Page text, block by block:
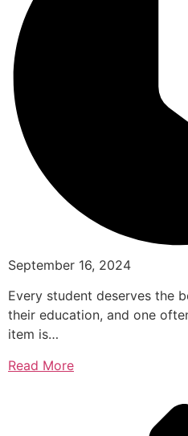
September 16, 2024
Every student deserves the
their education, and one
item is…
Read More